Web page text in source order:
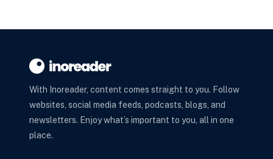
With Inoreader, content comes straight to you. Follow
websites, social media feeds, podcasts, blogs, and
newsletters. Enjoy what’s important to you, all in one
place.